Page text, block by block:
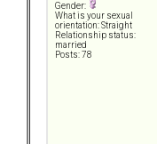
Gender:
What is your sexual
orientation: Straight
Relationship status:
married
Posts: 78